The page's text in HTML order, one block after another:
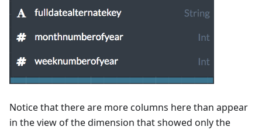
Notice that there are more columns here than appear
in the view of the dimension that showed only the